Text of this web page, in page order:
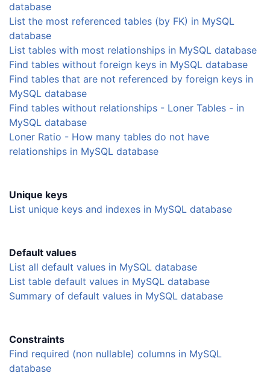
database
List the most referenced tables (by FK) in MySQL
database
List tables with most relationships in MySQL database
Find tables without foreign keys in MySQL database
Find tables that are not referenced by foreign keys in
MySQL database
Find tables without relationships - Loner Tables - in
MySQL database
Loner Ratio - How many tables do not have
relationships in MySQL database
Unique keys
List unique keys and indexes in MySQL database
Default values
List all default values in MySQL database
List table default values in MySQL database
Summary of default values in MySQL database
Constraints
Find required (non nullable) columns in MySQL
database